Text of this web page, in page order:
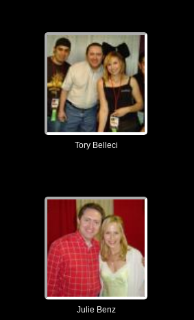
Tory Belleci
Julie Benz